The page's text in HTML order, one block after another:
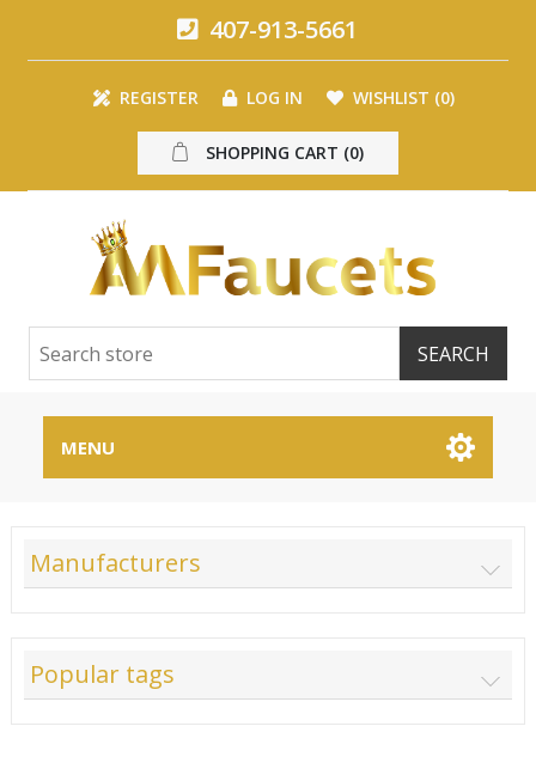
407-913-5661
REGISTER LOG IN WISHLIST (0)
SHOPPING CART (0)
MENU
Manufacturers
Popular tags